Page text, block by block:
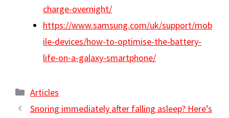
charge-overnight/
https://www.samsung.com/uk/support/mob
ile-devices/how-to-optimise-the-battery-
life-on-a-galaxy-smartphone/
Categories
Articles
Snoring immediately after falling asleep? Here’s